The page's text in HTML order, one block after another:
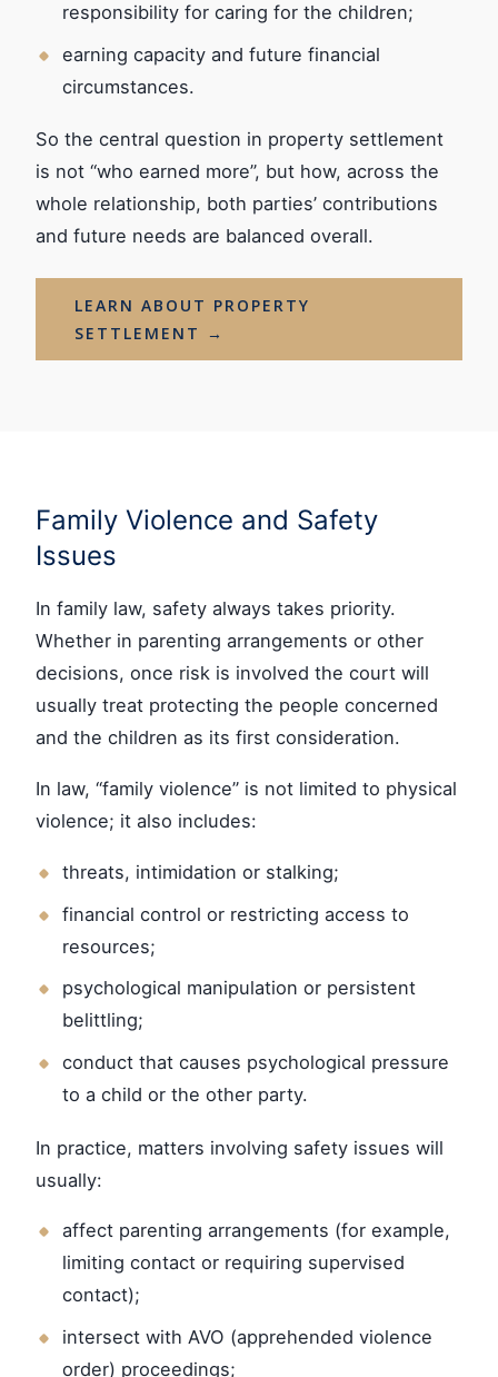
responsibility for caring for the children;
earning capacity and future financial
circumstances.
So the central question in property settlement
is not “who earned more”, but how, across the
whole relationship, both parties’ contributions
and future needs are balanced overall.
LEARN ABOUT PROPERTY
SETTLEMENT →
Family Violence and Safety
Issues
In family law, safety always takes priority.
Whether in parenting arrangements or other
decisions, once risk is involved the court will
usually treat protecting the people concerned
and the children as its first consideration.
In law, “family violence” is not limited to physical
violence; it also includes:
threats, intimidation or stalking;
financial control or restricting access to
resources;
psychological manipulation or persistent
belittling;
conduct that causes psychological pressure
to a child or the other party.
In practice, matters involving safety issues will
usually:
affect parenting arrangements (for example,
limiting contact or requiring supervised
contact);
intersect with AVO (apprehended violence
order) proceedings;